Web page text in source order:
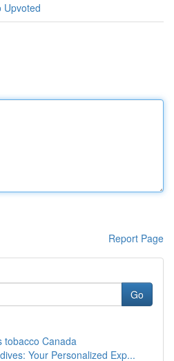
Upvoted
Report Page
Go
tobacco Canada
Your Personalized Exp...